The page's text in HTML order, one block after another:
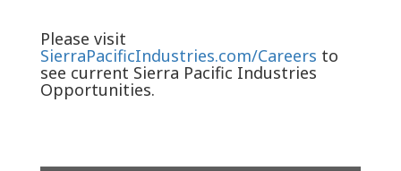
Please visit
SierraPacificIndustries.com/Careers to
see current Sierra Pacific Industries
Opportunities.